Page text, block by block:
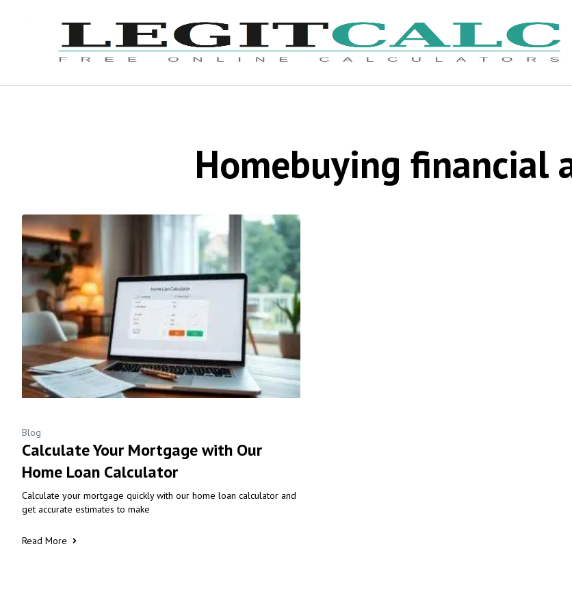
Homebuying financial
Blog
Calculate Your Mortgage with Our
Home Loan Calculator
Calculate your mortgage quickly with our home loan calculator and
get accurate estimates to make
Read More